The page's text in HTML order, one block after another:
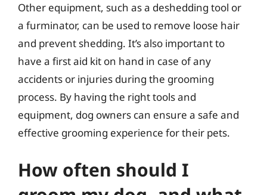
Other equipment, such as a deshedding tool or
a furminator, can be used to remove loose hair
and prevent shedding. It’s also important to
have a first aid kit on hand in case of any
accidents or injuries during the grooming
process. By having the right tools and
equipment, dog owners can ensure a safe and
effective grooming experience for their pets.
How often should I